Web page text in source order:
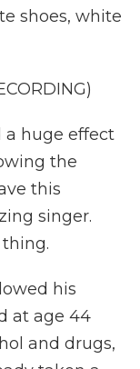
shoes, white
a huge effect
the
this
singer.
his
at age 44
and drugs,